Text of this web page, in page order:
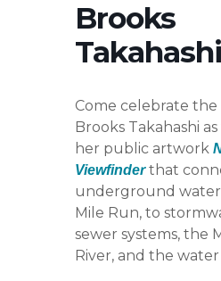
Brooks
Takahashi
Come celebrate
Brooks Takahashi
her public artwork
Viewfinderthat
underground
Mile Run, to
sewer systems, the
River, and the